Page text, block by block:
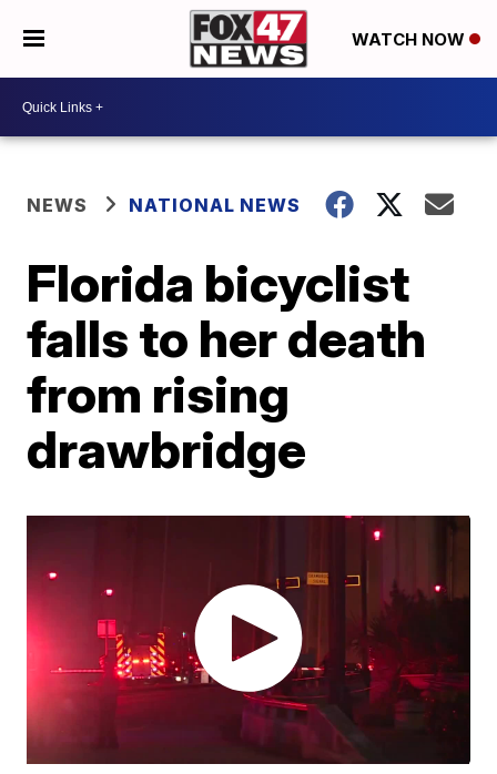
WATCH NOW
NEWS NATIONAL NEWS
Florida bicyclist
falls to her death
from rising
drawbridge